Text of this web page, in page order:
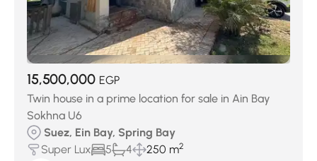
15,500,000 EGP
Twin house in a prime location for sale in Ain Bay
Sokhna U6
Suez, Ein Bay, Spring Bay
Super Lux
5 4 250 m2